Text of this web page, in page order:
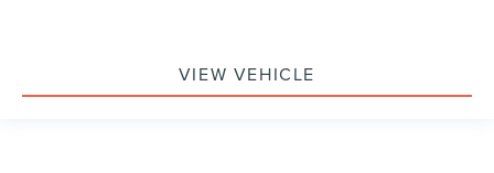
VIEW VEHICLE